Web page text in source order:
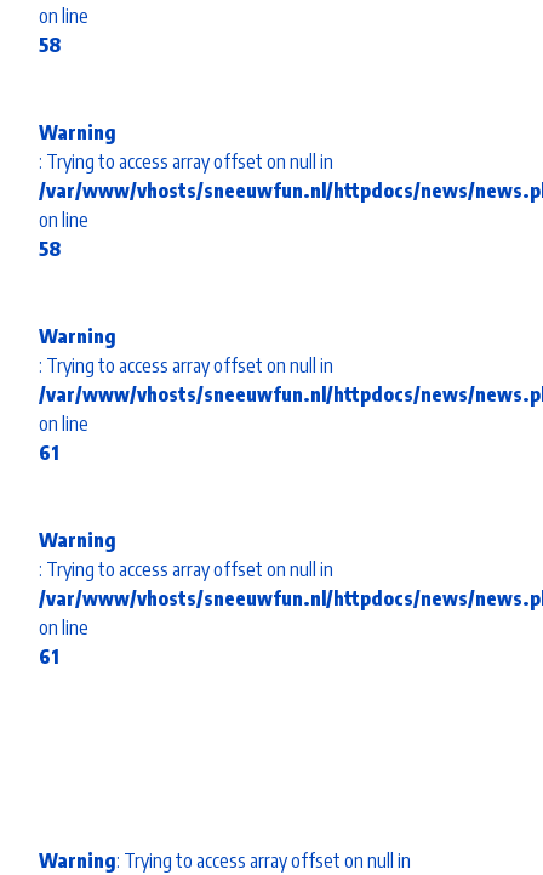
on line
58
Warning
: Trying to access array offset on null in
/var/www/vhosts/sneeuwfun.nl/httpdocs/news/
on line
58
Warning
: Trying to access array offset on null in
/var/www/vhosts/sneeuwfun.nl/httpdocs/news/
on line
61
Warning
: Trying to access array offset on null in
/var/www/vhosts/sneeuwfun.nl/httpdocs/news/
on line
61
Warning: Trying to access array offset on null in